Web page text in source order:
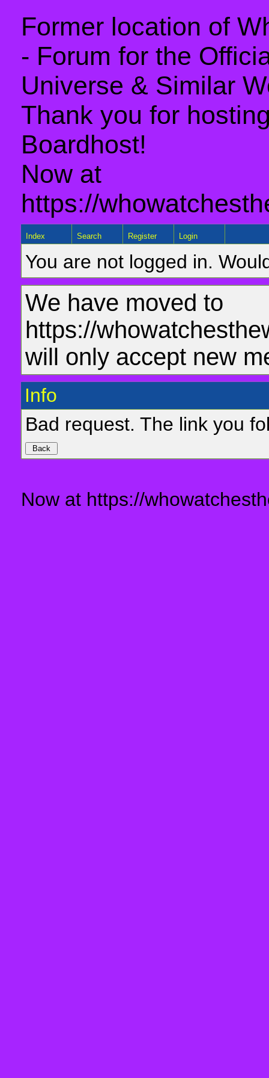
Former location of
- Forum for the
Universe & Similar
Thank you for
Boardhost!
Now at
https://
Index Search Register Login
You are not logged in.
We have moved to
https://
will only accept new
Info
Bad request. The link you
Now at https://